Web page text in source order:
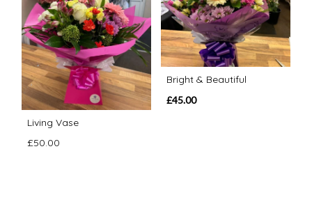
Living Vase
£50.00
Bright & Beautiful
£45.00